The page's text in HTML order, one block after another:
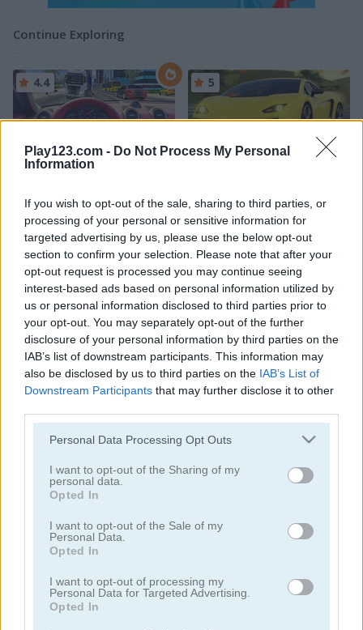
Play123.com - Do Not Process My Personal
Information
If you wish to opt-out of the sale, sharing to third parties, or
processing of your personal or sensitive information for
targeted advertising by us, please use the below opt-out
section to confirm your selection. Please note that after your
opt-out request is processed you may continue seeing
interest-based ads based on personal information utilized by
us or personal information disclosed to third parties prior to
your opt-out. You may separately opt-out of the further
disclosure of your personal information by third parties on the
IAB’s list of downstream participants. This information may
also be disclosed by us to third parties on the IAB’s List of
Downstream Participants that may further disclose it to other
Please note that this website/app uses one or more Google
not limited to your visit or usage behaviour. You may click to
grant or deny consent to Google and its third-party tags to
use your data for below specified purposes in below Google
consent section.
Personal Data Processing Opt Outs
I want to opt-out of the Sharing of my
personal data.
Opted In
I want to opt-out of the Sale of my
Personal Data.
Opted In
I want to opt-out of processing my
Personal Data for Targeted Advertising.
Opted In
Continue Exploring
4.4 5
Traffic Tour
5
Drive Crazy
5
Parking Rush
5
4.2